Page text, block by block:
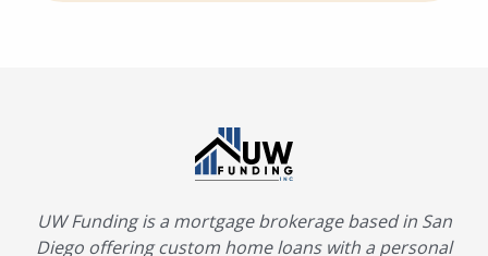
UW Funding is a mortgage brokerage based in San
Diego offering custom home loans with a personal